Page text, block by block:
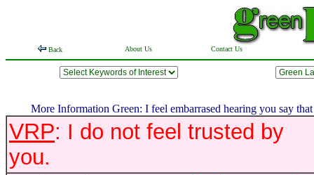
Back About Us Contact Us
More Information Green: I feel embarrased hearing you say
VRP: I do not feel trusted by
you.